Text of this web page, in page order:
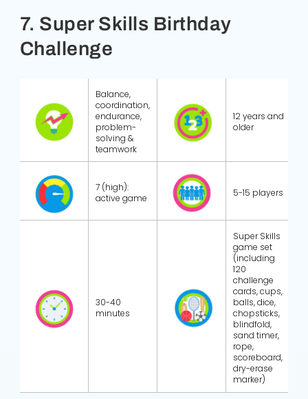
7. Super Skills Birthday
Challenge
Balance,
coordination,
endurance,
problem-
solving &
teamwork
12 years and
older
7 (high):
active game
5-15 players
30-40
minutes
Super Skills
game set
(including
120
challenge
cards, cups,
balls, dice,
chopsticks,
blindfold,
sand timer,
rope,
scoreboard,
dry-erase
marker)